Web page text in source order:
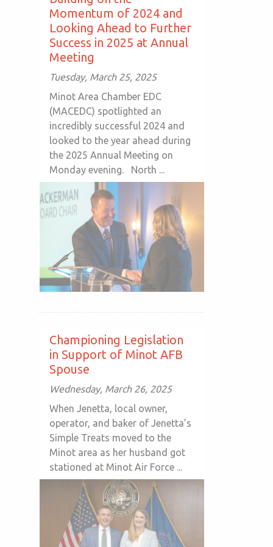
Momentum of 2024 and
Looking Ahead to Further
Success in 2025 at Annual
Meeting
Tuesday, March 25, 2025
Minot Area Chamber EDC
(MACEDC) spotlighted an
incredibly successful 2024 and
looked to the year ahead during
the 2025 Annual Meeting on
Monday evening. North ...
Championing Legislation
in Support of Minot AFB
Spouse
Wednesday, March 26, 2025
When Jenetta, local owner,
operator, and baker of Jenetta’s
Simple Treats moved to the
Minot area as her husband got
stationed at Minot Air Force ...